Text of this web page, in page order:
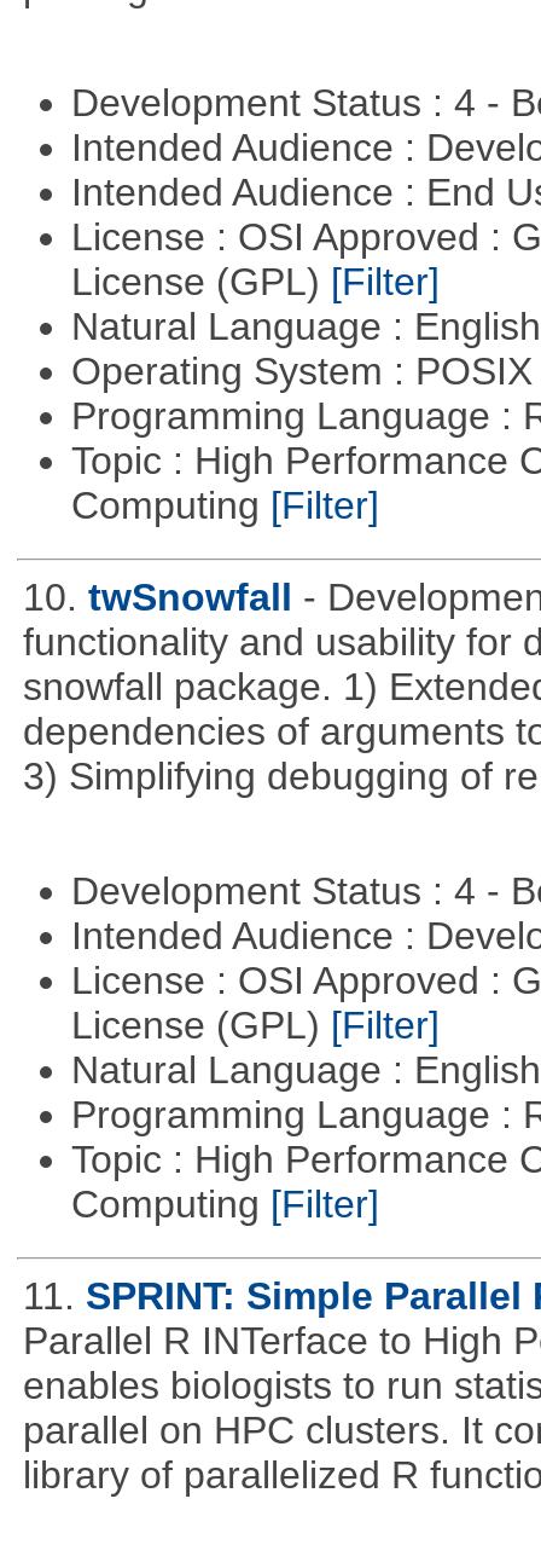
Development Status : 4 -
Intended Audience :
Intended Audience : End
License : OSI Approved :
License (GPL) [Filter]
Natural Language :
Operating System :
Programming Language :
Topic : High Performance
Computing [Filter]
10. twSnowfall -
functionality and usability for
snowfall package. 1)
dependencies of arguments
3) Simplifying debugging of
Development Status : 4 -
Intended Audience :
License : OSI Approved :
License (GPL) [Filter]
Natural Language :
Programming Language :
Topic : High Performance
Computing [Filter]
11. SPRINT: Simple Parallel
Parallel R INTerface to High
enables biologists to run
parallel on HPC clusters. It
library of parallelized R